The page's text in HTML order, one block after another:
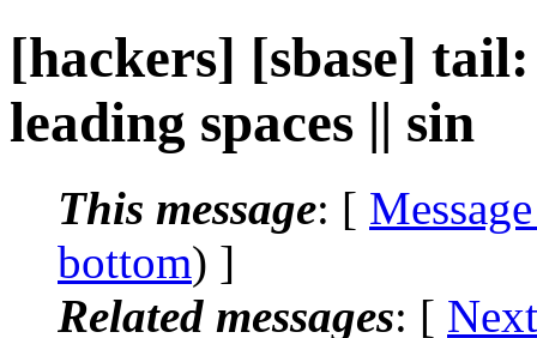
[hackers] [sbase]
leading spaces || sin
This message: [
bottom) ]
Related messages: [